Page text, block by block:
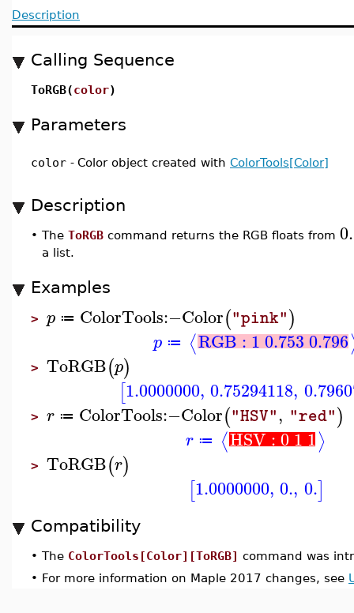
Description
Calling Sequence
ToRGB(color)
Parameters
color - Color object created with ColorTools[Color]
Description
• The ToRGB command returns the RGB floats from 0.
a list.
Examples
> p ≔ ColorTools:−Color("pink")
p ≔ ⟨RGB : 1 0.753 0.796
> ToRGB(p)
[1.0000000, 0.75294118,
> r ≔ ColorTools:−Color("HSV", "red")
r ≔ ⟨HSV : 0 1 1⟩
> ToRGB(r)
[1.0000000, 0., 0.]
Compatibility
• The ColorTools[Color][ToRGB] command was
• For more information on Maple 2017 changes, see